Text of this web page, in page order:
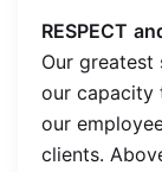
RESPECT
Our
our capacity
our
clients.